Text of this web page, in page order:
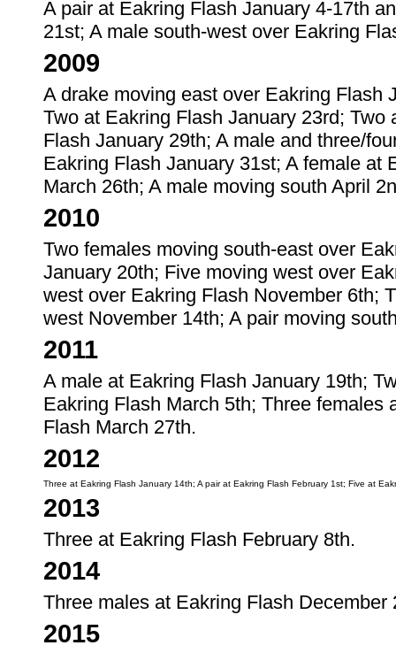
A pair at Eakring Flash January 4-17th
21st; A male south-west over Eakring
2009
A drake moving east over Eakring Flash
Two at Eakring Flash January 23rd;
Flash January 29th; A male and three/
Eakring Flash January 31st; A female at
March 26th; A male moving south April
2010
Two females moving south-east over
January 20th; Five moving west over
west over Eakring Flash November 6th;
west November 14th; A pair moving
2011
A male at Eakring Flash January 19th;
Eakring Flash March 5th; Three females
Flash March 27th.
2012
Three at Eakring Flash January 14th; A pair at Eakring Flash February 1st; Five at
2013
Three at Eakring Flash February 8th.
2014
Three males at Eakring Flash December
2015